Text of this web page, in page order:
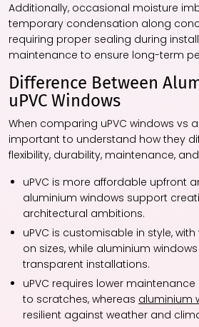
Additionally, occasional moisture
temporary condensation along
requiring proper sealing during
maintenance to ensure long-term
Difference Between
uPVC Windows
When comparing uPVC windows vs
important to understand how they
flexibility, durability, maintenance,
uPVC is more affordable upfront
aluminium windows support
architectural ambitions.
uPVC is customisable in style,
on sizes, while aluminium
transparent installations.
uPVC requires lower
to scratches, whereas aluminium
resilient against weather and